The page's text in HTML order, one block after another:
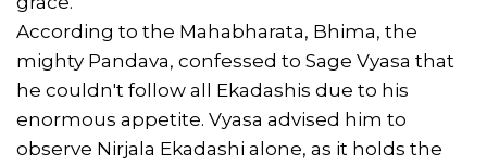
According to the Mahabharata, Bhima, the
mighty Pandava, confessed to Sage Vyasa that
he couldn't follow all Ekadashis due to his
enormous appetite. Vyasa advised him to
observe Nirjala Ekadashi alone, as it holds the